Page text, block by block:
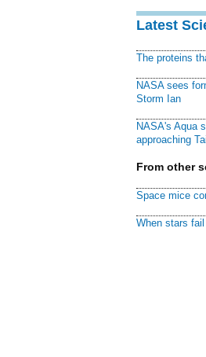
Latest
The proteins
NASA sees
Storm Ian
NASA's Aqua
approaching
From other
Space mice
When stars